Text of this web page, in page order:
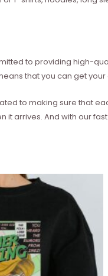
to providing high-
that you can get
to making sure that
it arrives. And with our